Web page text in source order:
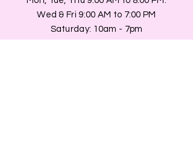
Wed & Fri 9:00 AM to 7:00 PM
​​Saturday: 10am - 7pm